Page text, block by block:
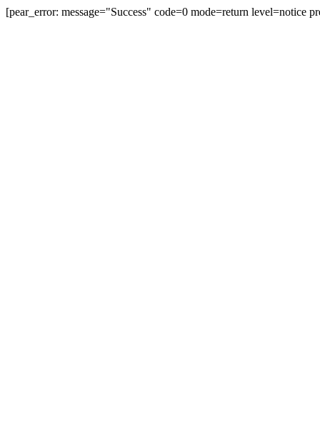
[pear_error: message="Success" code=0 mode=return level=notice